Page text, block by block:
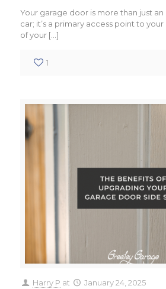
Your garage door is more than just
car; it’s a primary access point to
of your[…]
1
Harry P at January 24, 2025